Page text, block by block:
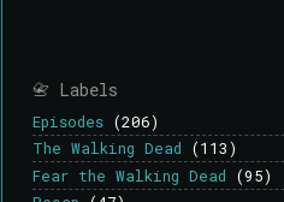
📇 Labels
Episodes (206)
The Walking Dead
(113)
Fear the Walking Dead
(95)